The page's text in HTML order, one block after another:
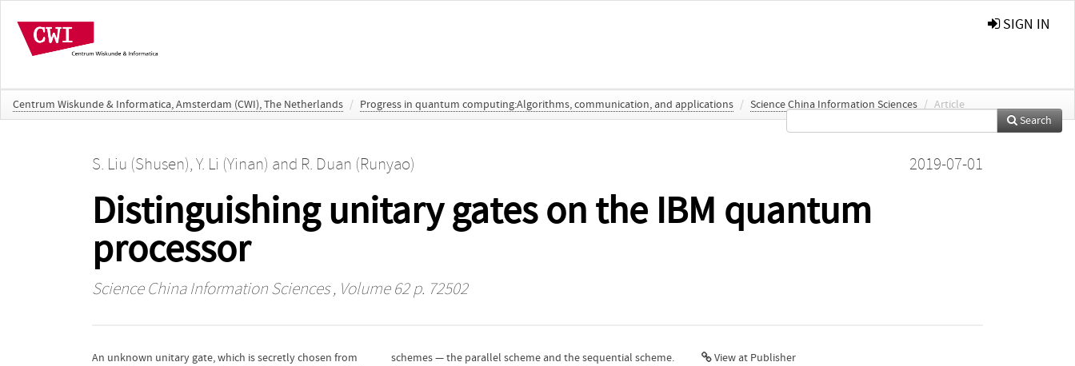
SIGN IN
Centrum Wiskunde & Informatica, Amsterdam (CWI), The Netherlands / Progress in quantum computing:Algorithms, communication, and applications / Science China Information Sciences / Article
Search
S. Liu (Shusen), Y. Li (Yinan) and R. Duan (Runyao) 2019-07-01
Distinguishing unitary gates on the IBM quantum
processor
Science China Information Sciences, Volume 62 p. 72502
An unknown unitary gate, which is secretly chosen from
schemes — the parallel scheme and the sequential scheme.
View at Publisher